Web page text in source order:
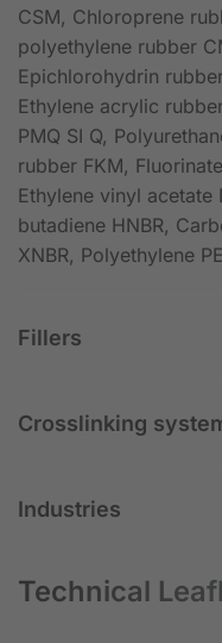
CSM, Chloroprene
polyethylene rubber
Epichlorohydrin
Ethylene acrylic
PMQ SI Q,
rubber FKM,
Ethylene vinyl
butadiene HNBR,
XNBR, Polyethylene
Fillers
Crosslinking
Industries
Technical